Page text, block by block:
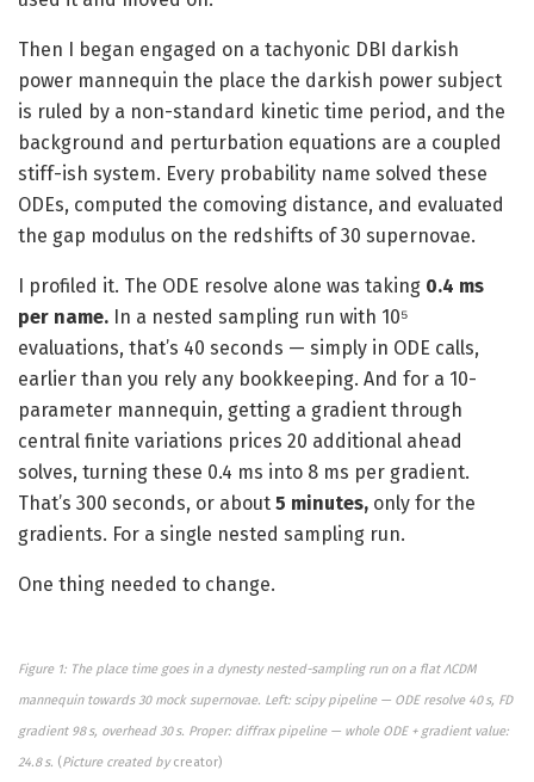
Then I began engaged on a tachyonic DBI darkish
power mannequin the place the darkish power subject
is ruled by a non-standard kinetic time period, and the
background and perturbation equations are a coupled
stiff-ish system. Every probability name solved these
ODEs, computed the comoving distance, and evaluated
the gap modulus on the redshifts of 30 supernovae.
I profiled it. The ODE resolve alone was taking 0.4 ms
per name. In a nested sampling run with 10⁵
evaluations, that’s 40 seconds — simply in ODE calls,
earlier than you rely any bookkeeping. And for a 10-
parameter mannequin, getting a gradient through
central finite variations prices 20 additional ahead
solves, turning these 0.4 ms into 8 ms per gradient.
That’s 300 seconds, or about 5 minutes, only for the
gradients. For a single nested sampling run.
One thing needed to change.
Figure 1: The place time goes in a dynesty nested-sampling run on a flat ΛCDM
mannequin towards 30 mock supernovae. Left: scipy pipeline — ODE resolve 40 s, FD
gradient 98 s, overhead 30 s. Proper: diffrax pipeline — whole ODE + gradient value:
24.8 s. (Picture created bycreator)